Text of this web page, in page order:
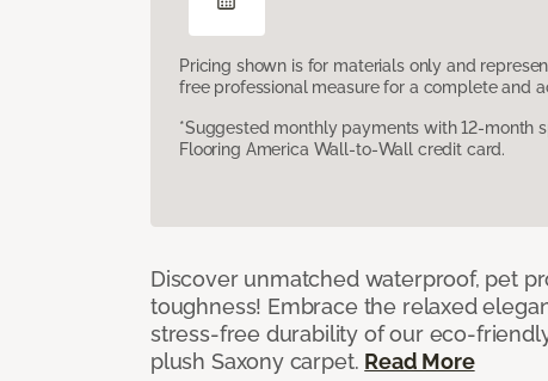
Pricing shown is for materials only and
free professional measure for a complete and
*Suggested monthly payments with 12-month
Flooring America Wall-to-Wall credit card.
Discover unmatched waterproof, pet
toughness! Embrace the relaxed
stress-free durability of our eco-
plush Saxony carpet. Read More